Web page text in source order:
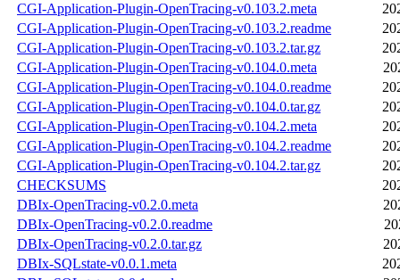
CGI-Application-Plugin-OpenTracing-v0.103.2.meta
CGI-Application-Plugin-OpenTracing-v0.103.2.readme
CGI-Application-Plugin-OpenTracing-v0.103.2.tar.gz
CGI-Application-Plugin-OpenTracing-v0.104.0.meta
CGI-Application-Plugin-OpenTracing-v0.104.0.readme
CGI-Application-Plugin-OpenTracing-v0.104.0.tar.gz
CGI-Application-Plugin-OpenTracing-v0.104.2.meta
CGI-Application-Plugin-OpenTracing-v0.104.2.readme
CGI-Application-Plugin-OpenTracing-v0.104.2.tar.gz
CHECKSUMS
DBIx-OpenTracing-v0.2.0.meta
DBIx-OpenTracing-v0.2.0.readme
DBIx-OpenTracing-v0.2.0.tar.gz
DBIx-SQLstate-v0.0.1.meta